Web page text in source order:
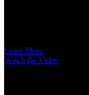
Learn More
Watch the Video